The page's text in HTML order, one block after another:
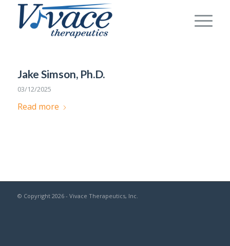
Jake Simson, Ph.D.
03/12/2025
Read more
© Copyright 2026 - Vivace Therapeutics, Inc.